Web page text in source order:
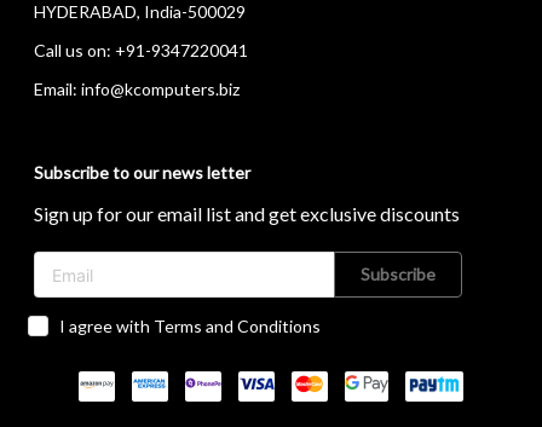
HYDERABAD, India-500029
Call us on: +91-9347220041
Email: info@kcomputers.biz
Subscribe to our news letter
Sign up for our email list and get exclusive discounts
Subscribe
I agree with Terms and Conditions